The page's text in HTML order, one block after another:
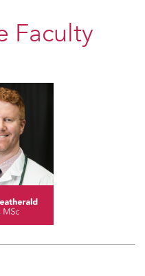
Faculty